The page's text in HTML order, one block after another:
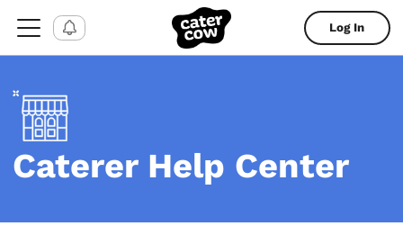
Log In
Caterer Help Center